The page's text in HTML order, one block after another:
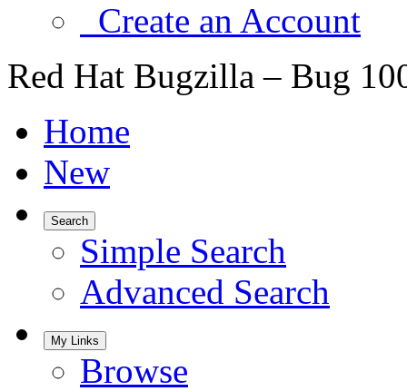
Create an Account
Red Hat Bugzilla – Bug
Home
New
Search
Simple Search
Advanced Search
My Links
Browse